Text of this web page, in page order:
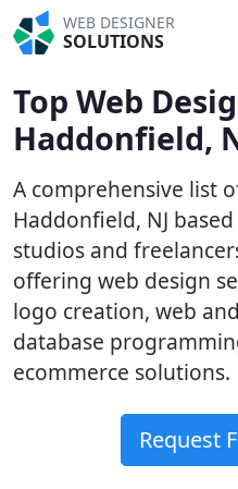
WEB DESIGNER
SOLUTIONS
Top Web
Haddonfield,
A comprehensive list
Haddonfield, NJ
studios and
offering web design
logo creation, web and
database
ecommerce solutions.
Request